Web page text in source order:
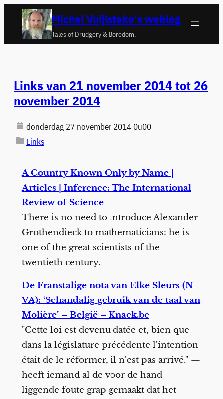
naar
Michel Vuijlsteke's weblog
Tales of Drudgery & Boredom.
Links van 21 november 2014 tot 26
november 2014
donderdag 27 november 2014 0u00
Links
A Country Known Only by Name |
Articles | Inference: The International
Review of Science
There is no need to introduce Alexander
Grothendieck to mathematicians: he is
one of the great scientists of the
twentieth century.
De Franstalige nota van Elke Sleurs (N-
VA): ‘Schandalig gebruik van de taal van
Molière’ – België – Knack.be
"Cette loi est devenu datée et, bien que
dans la législature précédente l'intention
était de le réformer, il n'est pas arrivé." —
heeft iemand al de voor de hand
liggende foute grap gemaakt dat het